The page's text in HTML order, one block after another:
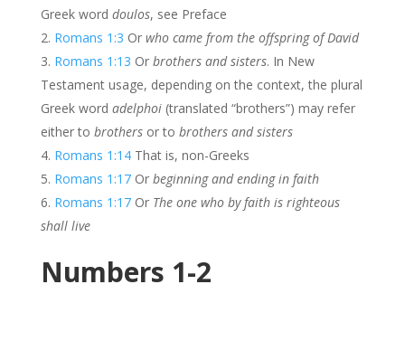
Greek word doulos, see Preface
Romans 1:3 Or who came from the offspring of David
Romans 1:13 Or brothers and sisters. In New
Testament usage, depending on the context, the plural
Greek word adelphoi(translated “brothers”) may refer
either to brothersor to brothers and sisters
Romans 1:14That is, non-Greeks
Romans 1:17Or beginning and ending in faith
Romans 1:17Or The one who by faith is righteous
shall live
Numbers 1-2